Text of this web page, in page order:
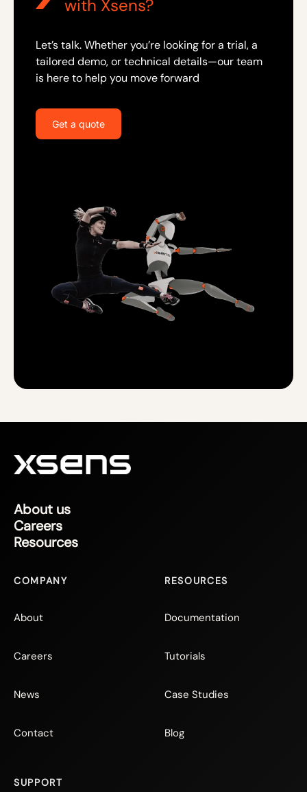
with Xsens?
Let’s talk. Whether you’re looking for a trial, a
tailored demo, or technical details—our team
is here to help you move forward
Get a quote
About us
Careers
Resources
COMPANY
About
Careers
News
Contact
RESOURCES
Documentation
Tutorials
Case Studies
Blog
SUPPORT